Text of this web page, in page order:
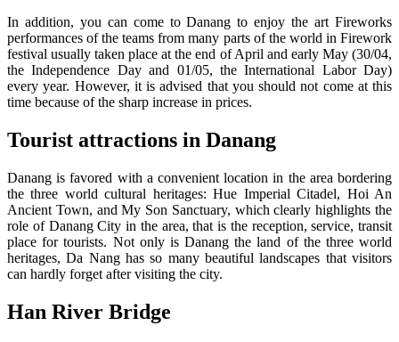
In addition, you can come to Danang to enjoy the art Fireworks
performances of the teams from many parts of the world in Firework
festival usually taken place at the end of April and early May (30/04,
the Independence Day and 01/05, the International Labor Day)
every year. However, it is advised that you should not come at this
time because of the sharp increase in prices.
Tourist attractions in Danang
Danang is favored with a convenient location in the area bordering
the three world cultural heritages: Hue Imperial Citadel, Hoi An
Ancient Town, and My Son Sanctuary, which clearly highlights the
role of Danang City in the area, that is the reception, service, transit
place for tourists. Not only is Danang the land of the three world
heritages, Da Nang has so many beautiful landscapes that visitors
can hardly forget after visiting the city.
Han River Bridge